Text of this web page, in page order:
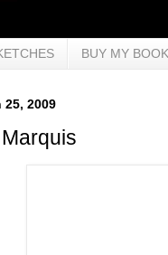
BUY MY
25, 2009